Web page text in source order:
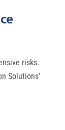
risks.
Solutions’